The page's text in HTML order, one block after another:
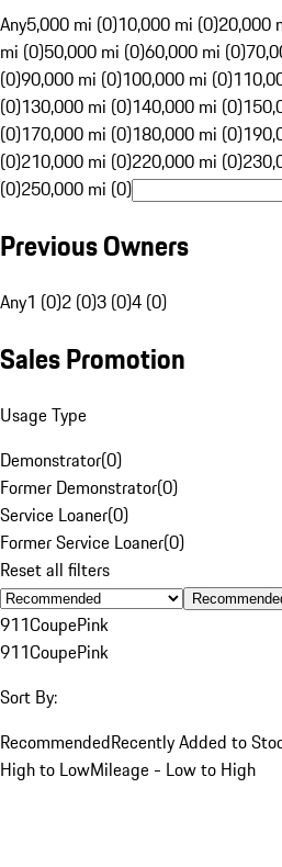
Any5,000 mi (0)10,000 mi (0)20,000
mi (0)50,000 mi (0)60,000 mi (0)
(0)90,000 mi (0)100,000 mi (0)
(0)130,000 mi (0)140,000 mi (0)
(0)170,000 mi (0)180,000 mi (0)
(0)210,000 mi (0)220,000 mi (0)
(0)250,000 mi (0)
Previous Owners
Any1 (0)2 (0)3 (0)4 (0)
Sales Promotion
Usage Type
Demonstrator(0)
Former Demonstrator(0)
Service Loaner(0)
Former Service Loaner(0)
Reset all filters
911CoupePink
911CoupePink
Sort By:
RecommendedRecently Added to
High to LowMileage - Low to High